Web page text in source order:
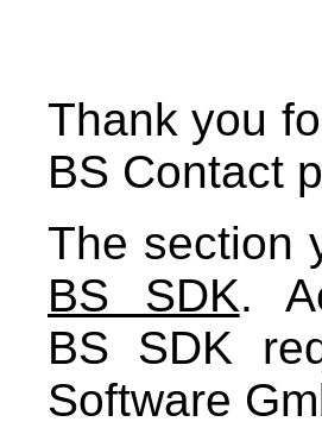
Thank you
BS Contact
The section
BS SDK.
BS SDK
Software